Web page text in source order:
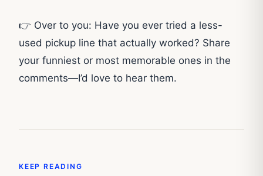
👉 Over to you: Have you ever tried a less-
used pickup line that actually worked? Share
your funniest or most memorable ones in the
comments—I’d love to hear them.
KEEP READING